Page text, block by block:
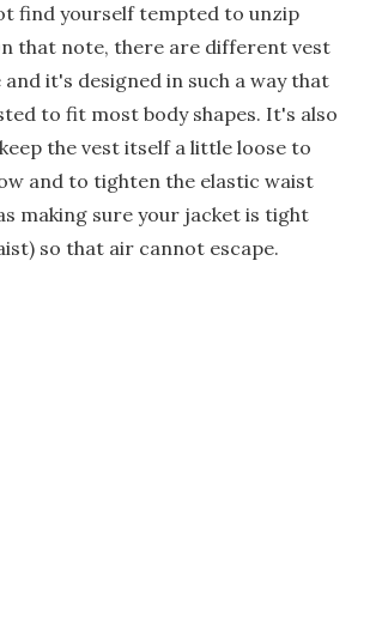
find yourself tempted to unzip
that note, there are different vest
and it's designed in such a way that
to fit most body shapes. It's also
the vest itself a little loose to
and to tighten the elastic waist
making sure your jacket is tight
so that air cannot escape.